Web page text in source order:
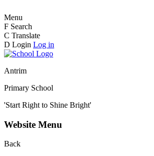
Menu
F Search
C Translate
D Login Log in
Antrim
Primary School
'Start Right to Shine Bright'
Website Menu
Back